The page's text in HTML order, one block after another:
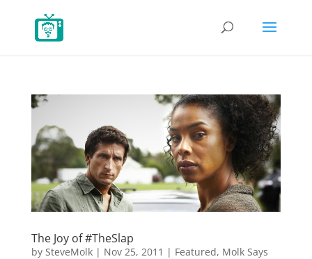
The Joy of #TheSlap
by SteveMolk| Nov 25, 2011 | Featured, Molk Says